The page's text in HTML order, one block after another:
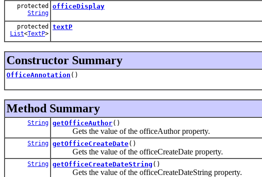
protected
String
officeDisplay
protected
List<TextP>
textP
Constructor Summary
OfficeAnnotation ()
Method Summary
String getOfficeAuthor()
Gets the value of the officeAuthor property.
String getOfficeCreateDate()
Gets the value of the officeCreateDate property.
String getOfficeCreateDateString ()
Gets the value of the officeCreateDateString property.